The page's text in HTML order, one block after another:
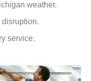
weather.
service.